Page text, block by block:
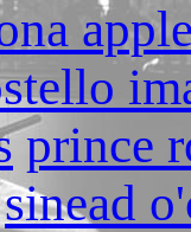
prince
sinead